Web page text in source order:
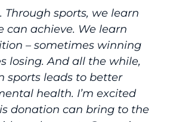
Through sports, we learn
can achieve. We learn
– sometimes winning
losing. And all the while,
sports leads to better
health. I’m excited
donation can bring to the